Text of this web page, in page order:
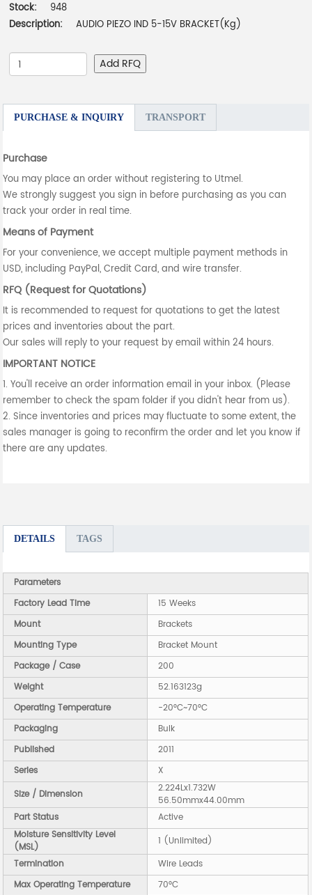
Stock:
948
Description:
AUDIO PIEZO IND 5-15V BRACKET(Kg)
Add RFQ
PURCHASE & INQUIRY TRANSPORT
Purchase
You may place an order without registering to Utmel.
We strongly suggest you sign in before purchasing as you can
track your order in real time.
Means of Payment
For your convenience, we accept multiple payment methods in
USD, including PayPal, Credit Card, and wire transfer.
RFQ (Request for Quotations)
It is recommended to request for quotations to get the latest
prices and inventories about the part.
Our sales will reply to your request by email within 24 hours.
IMPORTANT NOTICE
1. You'll receive an order information email in your inbox. (Please
remember to check the spam folder if you didn't hear from us).
2. Since inventories and prices may fluctuate to some extent, the
sales manager is going to reconfirm the order and let you know if
there are any updates.
DETAILS TAGS
Parameters
Factory Lead Time
15 Weeks
Mount
Brackets
Mounting Type
Bracket Mount
Package / Case
200
Weight
52.163123g
Operating Temperature
-20°C~70°C
Packaging
Bulk
Published
2011
Series
X
Size / Dimension
2.224Lx1.732W
56.50mmx44.00mm
Part Status
Active
Moisture Sensitivity Level
(MSL)
1 (Unlimited)
Termination
Wire Leads
Max Operating Temperature
70°C